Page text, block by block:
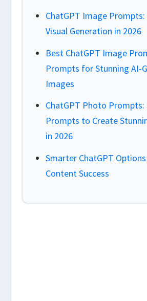
ChatGPT Image
Visual Generation in 2026
Best ChatGPT Image
Prompts for Stunning AI-
Images
ChatGPT Photo Prompts:
Prompts to Create
in 2026
Smarter ChatGPT Options
Content Success